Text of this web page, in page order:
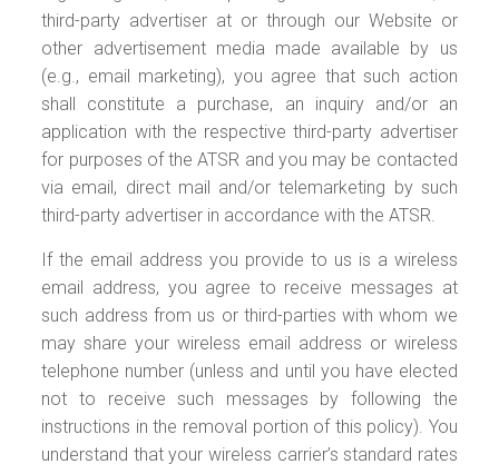
third-party advertiser at or through our Website or
other advertisement media made available by us
(e.g., email marketing), you agree that such action
shall constitute a purchase, an inquiry and/or an
application with the respective third-party advertiser
for purposes of the ATSR and you may be contacted
via email, direct mail and/or telemarketing by such
third-party advertiser in accordance with the ATSR.
If the email address you provide to us is a wireless
email address, you agree to receive messages at
such address from us or third-parties with whom we
may share your wireless email address or wireless
telephone number (unless and until you have elected
not to receive such messages by following the
instructions in the removal portion of this policy). You
understand that your wireless carrier’s standard rates